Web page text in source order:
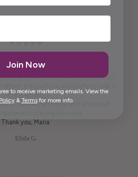
to what was shown on the website .
wrap and gift. And, last but not least,
free gift. I won't say what it is because I
it. It is artistic.
to call me personally and answered
Thank you, Maria.
Elida G.
Join Now
to receive marketing emails. View the
& Termsfor more info.